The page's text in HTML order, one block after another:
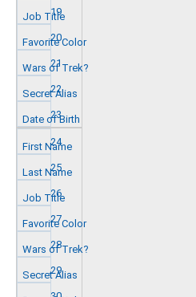
19
20
21
22
23
24
25
26
27
28
29